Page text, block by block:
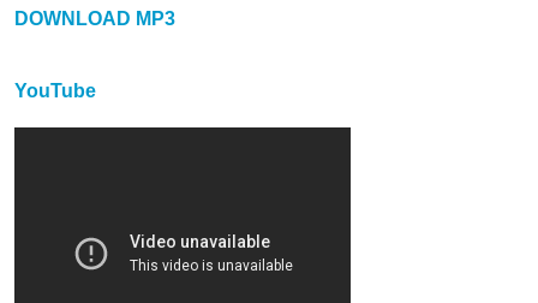
DOWNLOAD MP3
YouTube